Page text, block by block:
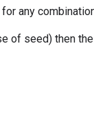
any
of seed) then